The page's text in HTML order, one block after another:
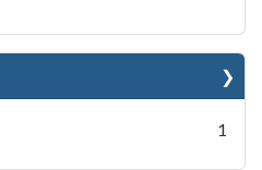
1